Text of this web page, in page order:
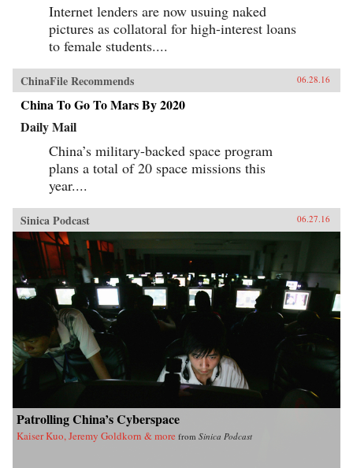
Internet lenders are now usuing naked
pictures as collatoral for high-interest loans
to female students....
ChinaFile Recommends 06.28.16
China To Go To Mars By 2020
Daily Mail
China’s military-backed space program
plans a total of 20 space missions this
year....
Sinica Podcast 06.27.16
Patrolling China’s Cyberspace
Kaiser Kuo, Jeremy Goldkorn & more from Sinica Podcast